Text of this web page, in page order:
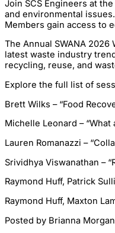
Join SCS Engineers at the
and environmental
Members gain access to
The Annual SWANA
latest waste industry
recycling, reuse, and
Explore the full list of
Brett Wilks – “Food
Michelle Leonard – “What
Lauren Romanazzi –
Srividhya Viswanathan –
Raymond Huff, Patrick
Raymond Huff, Maxton
Posted by Brianna Morgan